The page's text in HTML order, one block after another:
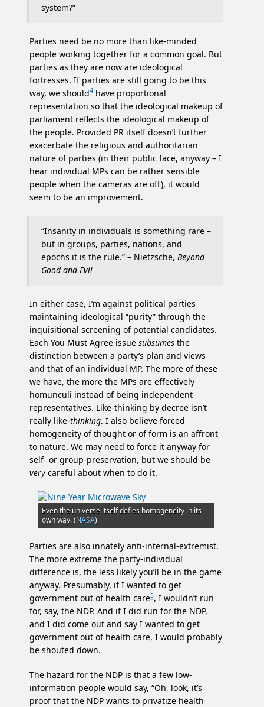
system?”
Parties need be no more than like-minded
people working together for a common goal. But
parties as they are now are ideological
fortresses. If parties are still going to be this
way, we should4 have proportional
representation so that the ideological makeup of
parliament reflects the ideological makeup of
the people. Provided PR itself doesn’t further
exacerbate the religious and authoritarian
nature of parties (in their public face, anyway – I
hear individual MPs can be rather sensible
people when the cameras are off), it would
seem to be an improvement.
“Insanity in individuals is something rare –
but in groups, parties, nations, and
epochs it is the rule.” – Nietzsche, Beyond
Good and Evil
In either case, I’m against political parties
maintaining ideological “purity” through the
inquisitional screening of potential candidates.
Each You Must Agree issue subsumes the
distinction between a party’s plan and views
and that of an individual MP. The more of these
we have, the more the MPs are effectively
homunculi instead of being independent
representatives. Like-thinking by decree isn’t
really like-thinking. I also believe forced
homogeneity of thought or of form is an affront
to nature. We may need to force it anyway for
self- or group-preservation, but we should be
very careful about when to do it.
Even the universe itself defies homogeneity in its
own way. (NASA)
Parties are also innately anti-internal-extremist.
The more extreme the party-individual
difference is, the less likely you’ll be in the game
anyway. Presumably, if I wanted to get
government out of health care5, I wouldn’t run
for, say, the NDP. And if I did run for the NDP,
and I did come out and say I wanted to get
government out of health care, I would probably
be shouted down.
The hazard for the NDP is that a few low-
information people would say, “Oh, look, it’s
proof that the NDP wants to privatize health